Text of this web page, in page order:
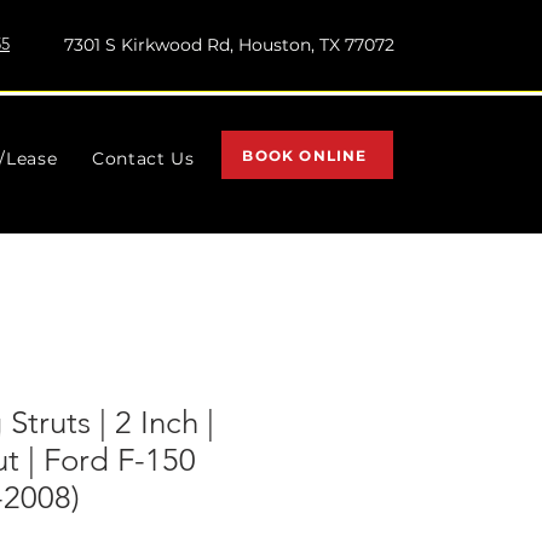
7301 S Kirkwood Rd, Houston, TX 77072
BOOK ONLINE
| 2 Inch |
| Ford F-150
Contact Us